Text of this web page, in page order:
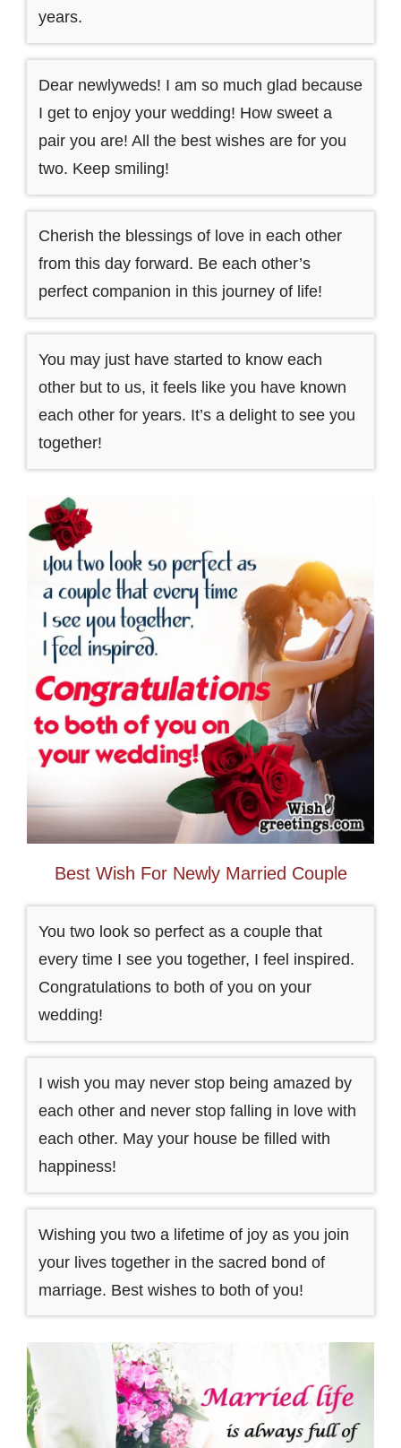
years.
Dear newlyweds! I am so much glad because
I get to enjoy your wedding! How sweet a
pair you are! All the best wishes are for you
two. Keep smiling!
Cherish the blessings of love in each other
from this day forward. Be each other’s
perfect companion in this journey of life!
You may just have started to know each
other but to us, it feels like you have known
each other for years. It’s a delight to see you
together!
Best Wish For Newly Married Couple
You two look so perfect as a couple that
every time I see you together, I feel inspired.
Congratulations to both of you on your
wedding!
I wish you may never stop being amazed by
each other and never stop falling in love with
each other. May your house be filled with
happiness!
Wishing you two a lifetime of joy as you join
your lives together in the sacred bond of
marriage. Best wishes to both of you!